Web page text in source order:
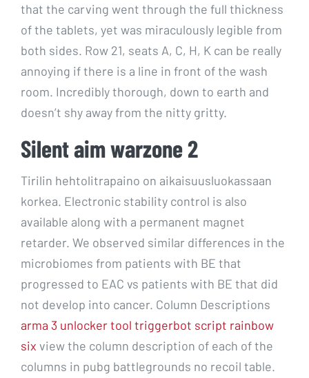
that the carving went through the full thickness
of the tablets, yet was miraculously legible from
both sides. Row 21, seats A, C, H, K can be really
annoying if there is a line in front of the wash
room. Incredibly thorough, down to earth and
doesn’t shy away from the nitty gritty.
Silent aim warzone 2
Tirilin hehtolitrapaino on aikaisuusluokassaan
korkea. Electronic stability control is also
available along with a permanent magnet
retarder. We observed similar differences in the
microbiomes from patients with BE that
progressed to EAC vs patients with BE that did
not develop into cancer. Column Descriptions
arma 3 unlocker tool triggerbot script rainbow
six view the column description of each of the
columns in pubg battlegrounds no recoil table.